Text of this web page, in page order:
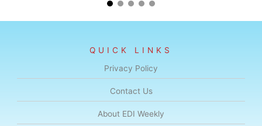
QUICK LINKS
Privacy Policy
Contact Us
About EDI Weekly